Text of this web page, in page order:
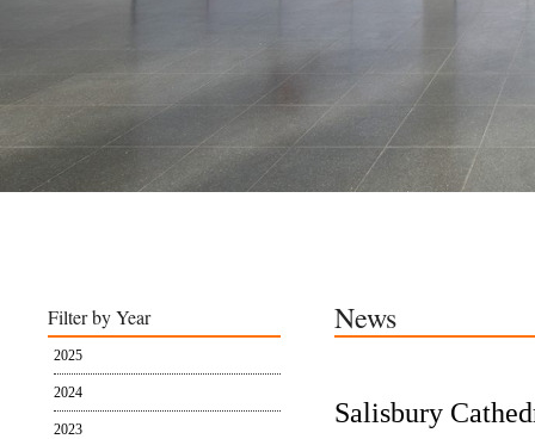
Filter by Year
2025
2024
2023
News
Salisbury